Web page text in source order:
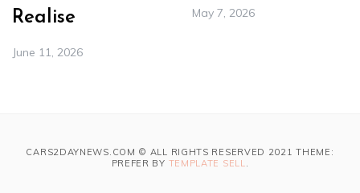
Realise
June 11, 2026
May 7, 2026
CARS2DAYNEWS.COM © ALL RIGHTS RESERVED 2021 THEME:
PREFER BY TEMPLATE SELL.